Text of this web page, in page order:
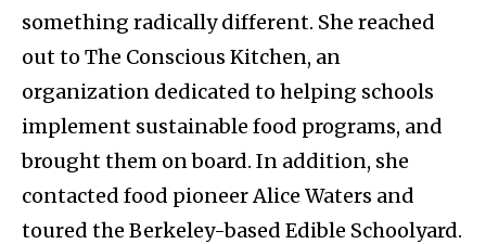
something radically different. She reached
out to The Conscious Kitchen, an
organization dedicated to helping schools
implement sustainable food programs, and
brought them on board. In addition, she
contacted food pioneer Alice Waters and
toured the Berkeley-based Edible Schoolyard.